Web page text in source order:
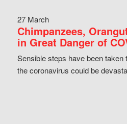
27 March
Chimpanzees,
in Great Danger of
Sensible steps have been taken
the coronavirus could be